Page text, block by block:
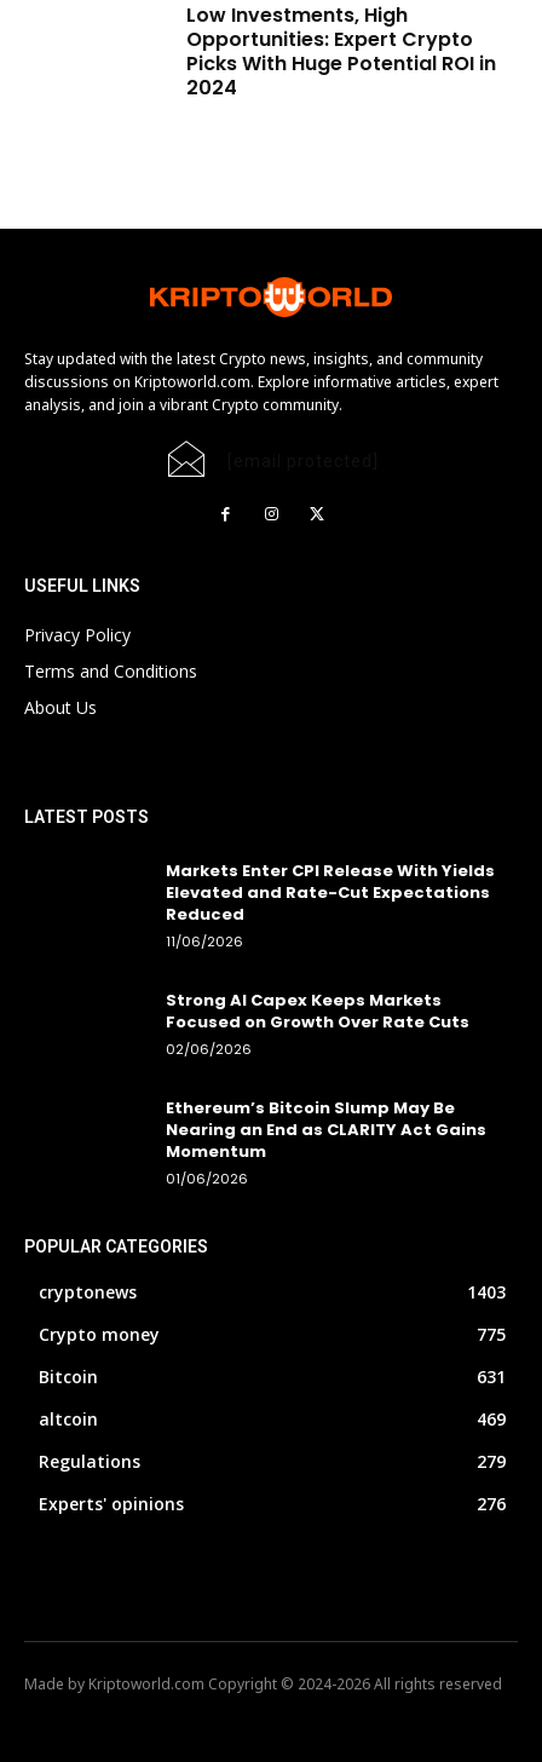
Low Investments, High
Opportunities: Expert Crypto
Picks With Huge Potential ROI in
2024
Stay updated with the latest Crypto news, insights, and community
discussions on Kriptoworld.com. Explore informative articles, expert
analysis, and join a vibrant Crypto community.
USEFUL LINKS
Privacy Policy
Terms and Conditions
About Us
LATEST POSTS
Markets Enter CPI Release With Yields
Elevated and Rate-Cut Expectations
Reduced
11/06/2026
Strong AI Capex Keeps Markets
Focused on Growth Over Rate Cuts
02/06/2026
Ethereum’s Bitcoin Slump May Be
Nearing an End as CLARITY Act Gains
Momentum
01/06/2026
POPULAR CATEGORIES
cryptonews
1403
Crypto money
775
Bitcoin
631
altcoin
469
Regulations
279
Experts' opinions
276
Made by Kriptoworld.com Copyright © 2024-2026 All rights reserved